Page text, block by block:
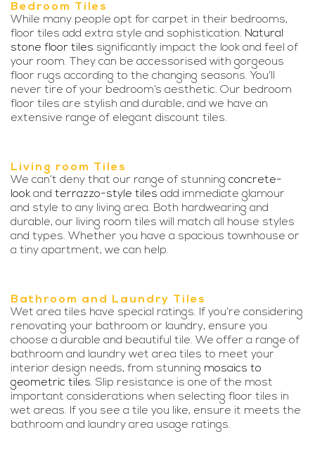
Bedroom Tiles
While many people opt for carpet in their bedrooms,
floor tiles add extra style and sophistication. Natural
stone floor tiles significantly impact the look and feel of
your room. They can be accessorised with gorgeous
floor rugs according to the changing seasons. You’ll
never tire of your bedroom’s aesthetic. Our bedroom
floor tiles are stylish and durable, and we have an
extensive range of elegant discount tiles.
Living room Tiles
We can’t deny that our range of stunning concrete-
look and terrazzo-style tiles add immediate glamour
and style to any living area. Both hardwearing and
durable, our living room tiles will match all house styles
and types. Whether you have a spacious townhouse or
a tiny apartment, we can help.
Bathroom and Laundry Tiles
Wet area tiles have special ratings. If you’re considering
renovating your bathroom or laundry, ensure you
choose a durable and beautiful tile. We offer a range of
bathroom and laundry wet area tiles to meet your
interior design needs, from stunning mosaics to
geometric tiles. Slip resistance is one of the most
important considerations when selecting floor tiles in
wet areas. If you see a tile you like, ensure it meets the
bathroom and laundry area usage ratings.